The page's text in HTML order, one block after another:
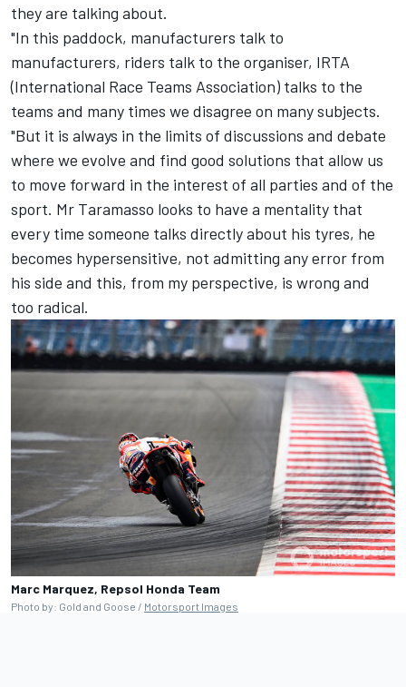
they are talking about.
"In this paddock, manufacturers talk to
manufacturers, riders talk to the organiser, IRTA
(International Race Teams Association) talks to the
teams and many times we disagree on many subjects.
"But it is always in the limits of discussions and debate
where we evolve and find good solutions that allow us
to move forward in the interest of all parties and of the
sport. Mr Taramasso looks to have a mentality that
every time someone talks directly about his tyres, he
becomes hypersensitive, not admitting any error from
his side and this, from my perspective, is wrong and
too radical.
Marc Marquez, Repsol Honda Team
Photo by: Gold and Goose / Motorsport Images